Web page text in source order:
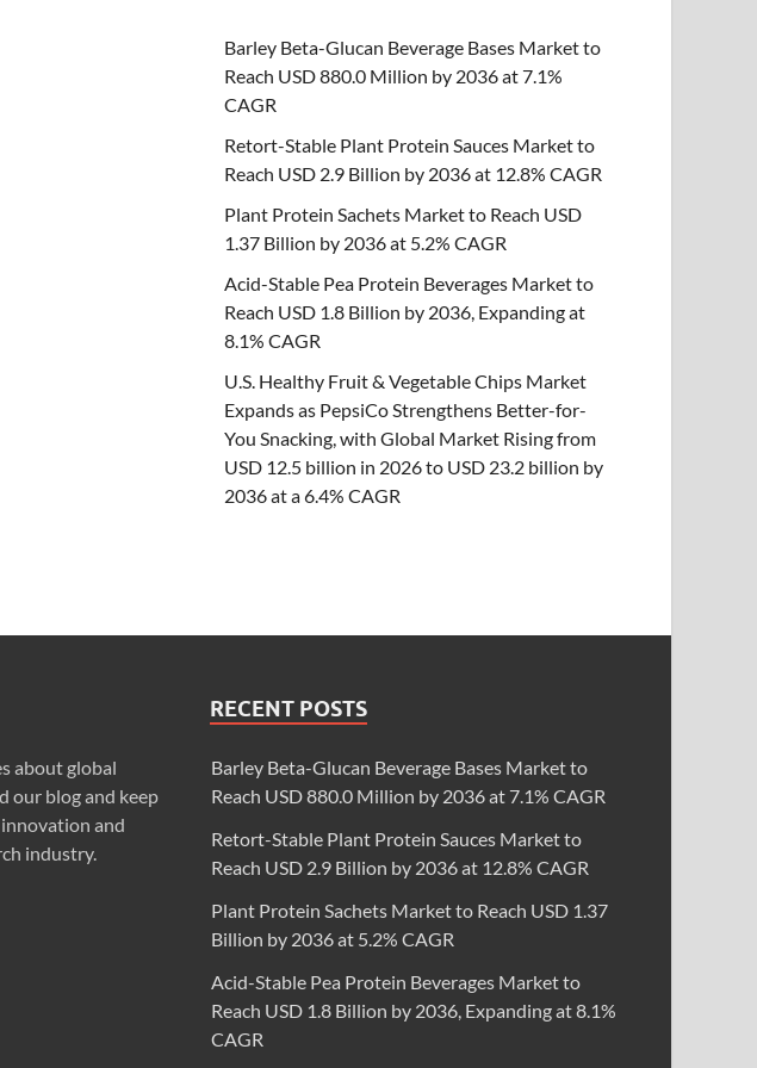
Barley Beta-Glucan Beverage Bases Market to
Reach USD 880.0 Million by 2036 at 7.1%
CAGR
Retort-Stable Plant Protein Sauces Market to
Reach USD 2.9 Billion by 2036 at 12.8% CAGR
Plant Protein Sachets Market to Reach USD
1.37 Billion by 2036 at 5.2% CAGR
Acid-Stable Pea Protein Beverages Market to
Reach USD 1.8 Billion by 2036, Expanding at
8.1% CAGR
U.S. Healthy Fruit & Vegetable Chips Market
Expands as PepsiCo Strengthens Better-for-
You Snacking, with Global Market Rising from
USD 12.5 billion in 2026 to USD 23.2 billion by
2036 at a 6.4% CAGR
about global
our blog and keep
and
industry.
RECENT POSTS
Barley Beta-Glucan Beverage Bases Market to
Reach USD 880.0 Million by 2036 at 7.1% CAGR
Retort-Stable Plant Protein Sauces Market to
Reach USD 2.9 Billion by 2036 at 12.8% CAGR
Plant Protein Sachets Market to Reach USD 1.37
Billion by 2036 at 5.2% CAGR
Acid-Stable Pea Protein Beverages Market to
Reach USD 1.8 Billion by 2036, Expanding at 8.1%
CAGR